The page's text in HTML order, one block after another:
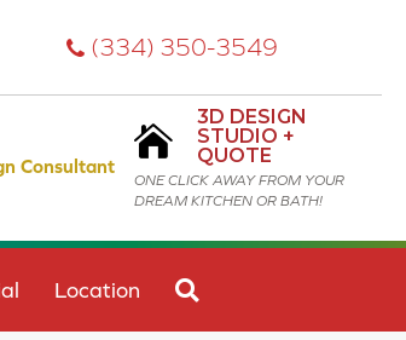
(334) 350-3549
Consultant
3D DESIGN
STUDIO +
QUOTE
ONE CLICK AWAY FROM YOUR
DREAM KITCHEN OR BATH!
Location